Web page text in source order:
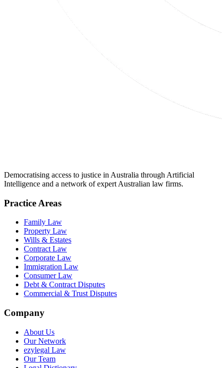
Democratising access to justice in Australia through Artificial
Intelligence and a network of expert Australian law firms.
Practice Areas
Family Law
Property Law
Wills & Estates
Contract Law
Corporate Law
Immigration Law
Consumer Law
Debt & Contract Disputes
Commercial & Trust Disputes
Company
About Us
Our Network
ezylegal Law
Our Team